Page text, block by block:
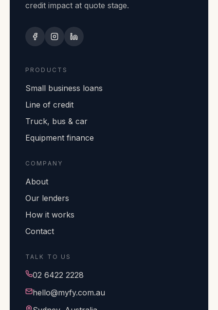
credit impact at quote stage.
PRODUCTS
Small business loans
Line of credit
Truck, bus & car
Equipment finance
COMPANY
About
Our lenders
How it works
Contact
TALK TO US
02 6422 2228
hello@myfy.com.au